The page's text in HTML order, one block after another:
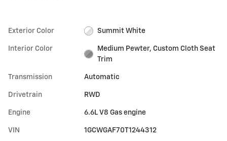
Exterior Color Summit White
Interior Color
Medium Pewter, Custom Cloth Seat
Trim
Transmission Automatic
Drivetrain RWD
Engine 6.6L V8 Gas engine
VIN 1GCWGAF70T1244312